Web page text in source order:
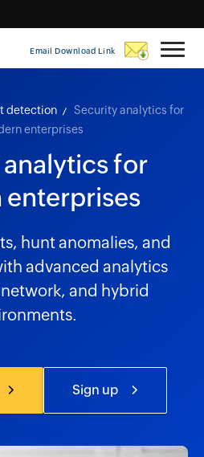
Email Download Link
detection
Security analytics for
enterprises
for
enterprises
hunt anomalies, and
advanced analytics
and hybrid
Sign up